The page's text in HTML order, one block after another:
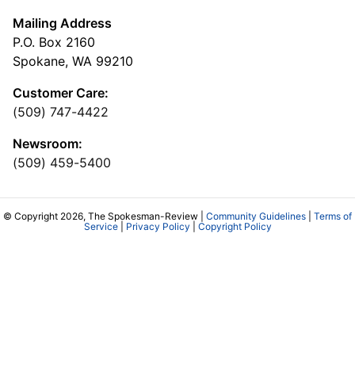
Mailing Address
P.O. Box 2160
Spokane, WA 99210
Customer Care:
(509) 747-4422
Newsroom:
(509) 459-5400
© Copyright 2026, The Spokesman-Review | Community Guidelines
Terms of
Service| Privacy Policy Copyright Policy